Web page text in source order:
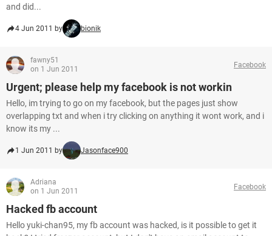
and did...
4 Jun 2011 by bionik
fawny51
on 1 Jun 2011
Facebook
Urgent; please help my facebook is not workin
Hello, im trying to go on my facebook, but the pages just show
overlapping txt and when i try clicking on anything it wont work, and i
know its my ...
1 Jun 2011 by Jasonface900
Adriana
on 1 Jun 2011
Facebook
Hacked fb account
Hello yuki-chan95, my fb account was hacked, is it possible to get it